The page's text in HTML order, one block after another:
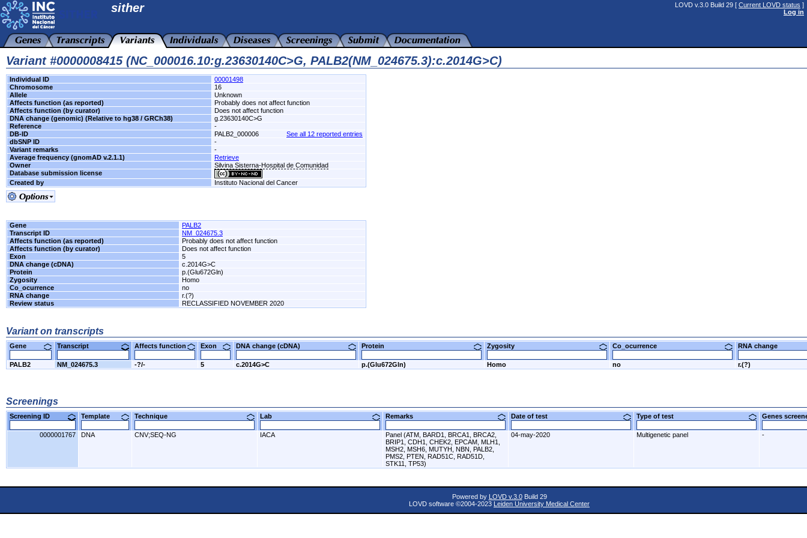
sither LOVD v.3.0 Build 29 [ Current LOVD status ]
Log in
Variant #0000008415 (NC_000016.10:g.23630140C>G, PALB2(NM_024675.3):c.2014G>C)
Individual ID
00001498
Chromosome
16
Allele
Unknown
Affects function (as reported)
Probably does not affect function
Affects function (by curator)
Does not affect function
DNA change (genomic) (Relative to hg38 / GRCh38)
g.23630140C>G
Reference
-
DB-ID
PALB2_000006
See all 12 reported entries
dbSNP ID
-
Variant remarks
-
Average frequency (gnomAD v.2.1.1)
Retrieve
Owner
Silvina Sisterna-Hospital de Comunidad
Database submission license
Created by
Instituto Nacional del Cancer
Gene
PALB2
Transcript ID
NM_024675.3
Affects function (as reported)
Probably does not affect function
Affects function (by curator)
Does not affect function
Exon
5
DNA change (cDNA)
c.2014G>C
Protein
p.(Glu672Gln)
Zygosity
Homo
Co_ocurrence
no
RNA change
r.(?)
Review status
RECLASSIFIED NOVEMBER 2020
Variant on transcripts
Gene Transcript Affects function Exon DNA change (cDNA) Protein Zygosity Co_ocurrence RNA change
PALB2 NM_024675.3 -?/- 5 c.2014G>C p.(Glu672Gln) Homo no r.(?)
Screenings
Screening ID Template Technique Lab Remarks Date of test Type of test Genes
0000001767 DNA CNV;SEQ-NG IACA
Panel (ATM, BARD1, BRCA1, BRCA2,
BRIP1, CDH1, CHEK2, EPCAM, MLH1,
MSH2, MSH6, MUTYH, NBN, PALB2,
PMS2, PTEN, RAD51C, RAD51D,
STK11, TP53)
04-may-2020 Multigenetic panel -
Powered by LOVD v.3.0Build 29
LOVD software ©2004-2023 Leiden University Medical Center